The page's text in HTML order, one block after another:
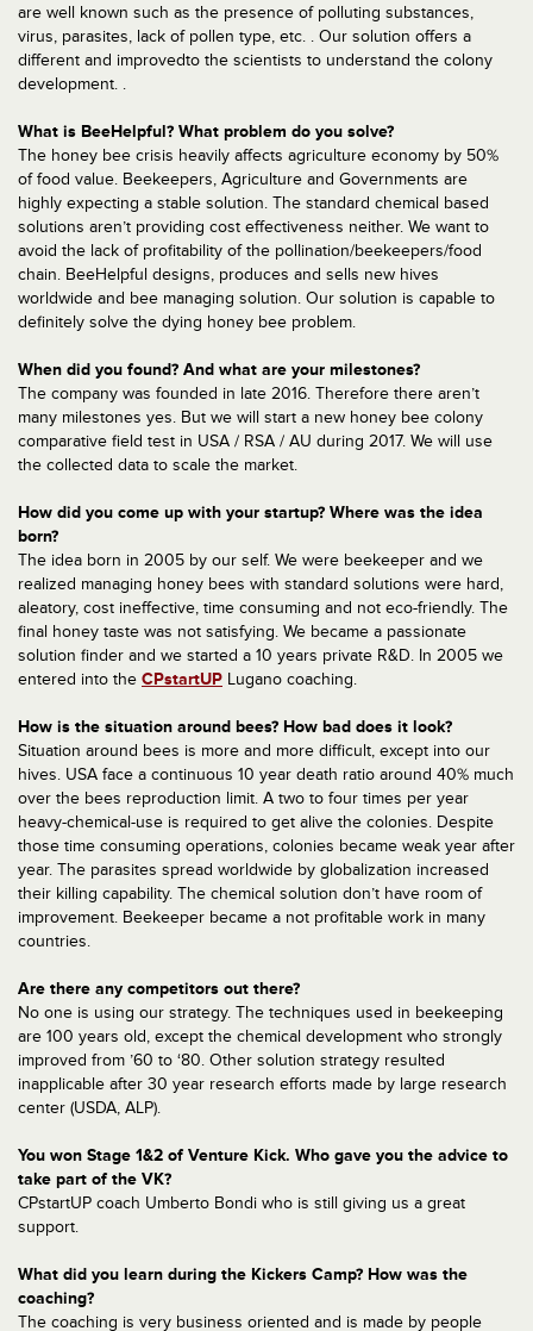
are well known such as the presence of polluting substances,
virus, parasites, lack of pollen type, etc. . Our solution offers a
different and improvedto the scientists to understand the colony
development. .
What is BeeHelpful? What problem do you solve?
The honey bee crisis heavily affects agriculture economy by 50%
of food value. Beekeepers, Agriculture and Governments are
highly expecting a stable solution. The standard chemical based
solutions aren’t providing cost effectiveness neither. We want to
avoid the lack of profitability of the pollination/beekeepers/food
chain. BeeHelpful designs, produces and sells new hives
worldwide and bee managing solution. Our solution is capable to
definitely solve the dying honey bee problem.
When did you found? And what are your milestones?
The company was founded in late 2016. Therefore there aren’t
many milestones yes. But we will start a new honey bee colony
comparative field test in USA / RSA / AU during 2017. We will use
the collected data to scale the market.
How did you come up with your startup? Where was the idea
born?
The idea born in 2005 by our self. We were beekeeper and we
realized managing honey bees with standard solutions were hard,
aleatory, cost ineffective, time consuming and not eco-friendly. The
final honey taste was not satisfying. We became a passionate
solution finder and we started a 10 years private R&D. In 2005 we
entered into the CPstartUP Lugano coaching.
How is the situation around bees? How bad does it look?
Situation around bees is more and more difficult, except into our
hives. USA face a continuous 10 year death ratio around 40% much
over the bees reproduction limit. A two to four times per year
heavy-chemical-use is required to get alive the colonies. Despite
those time consuming operations, colonies became weak year after
year. The parasites spread worldwide by globalization increased
their killing capability. The chemical solution don’t have room of
improvement. Beekeeper became a not profitable work in many
countries.
Are there any competitors out there?
No one is using our strategy. The techniques used in beekeeping
are 100 years old, except the chemical development who strongly
improved from ’60 to ‘80. Other solution strategy resulted
inapplicable after 30 year research efforts made by large research
center (USDA, ALP).
You won Stage 1&2 of Venture Kick. Who gave you the advice to
take part of the VK?
CPstartUP coach Umberto Bondi who is still giving us a great
support.
What did you learn during the Kickers Camp? How was the
coaching?
The coaching is very business oriented and is made by people